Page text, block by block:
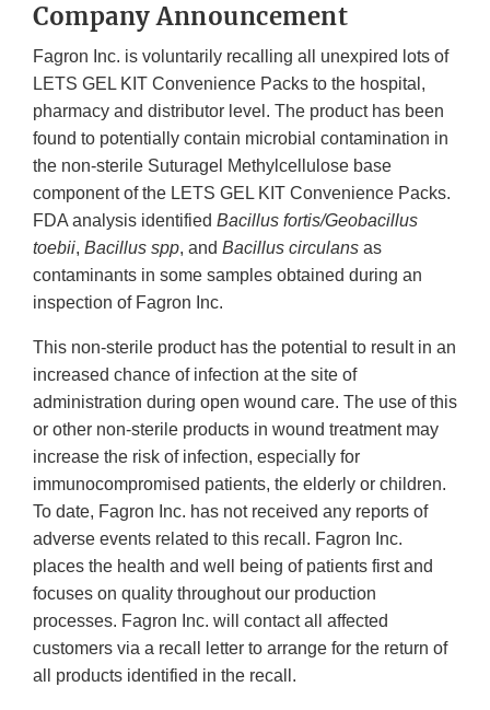
Company Announcement
Fagron Inc. is voluntarily recalling all unexpired lots of
LETS GEL KIT Convenience Packs to the hospital,
pharmacy and distributor level. The product has been
found to potentially contain microbial contamination in
the non-sterile Suturagel Methylcellulose base
component of the LETS GEL KIT Convenience Packs.
FDA analysis identified Bacillus fortis/Geobacillus
toebii, Bacillus spp, and Bacillus circulans as
contaminants in some samples obtained during an
inspection of Fagron Inc.
This non-sterile product has the potential to result in an
increased chance of infection at the site of
administration during open wound care. The use of this
or other non-sterile products in wound treatment may
increase the risk of infection, especially for
immunocompromised patients, the elderly or children.
To date, Fagron Inc. has not received any reports of
adverse events related to this recall. Fagron Inc.
places the health and well being of patients first and
focuses on quality throughout our production
processes. Fagron Inc. will contact all affected
customers via a recall letter to arrange for the return of
all products identified in the recall.